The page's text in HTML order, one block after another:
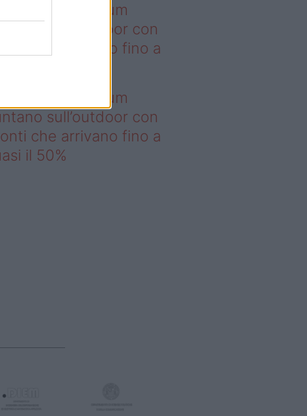
– I saldi Sklum
sull’outdoor con
che arrivano fino a
– I saldi Sklum
sull’outdoor con
che arrivano fino a
il 50%